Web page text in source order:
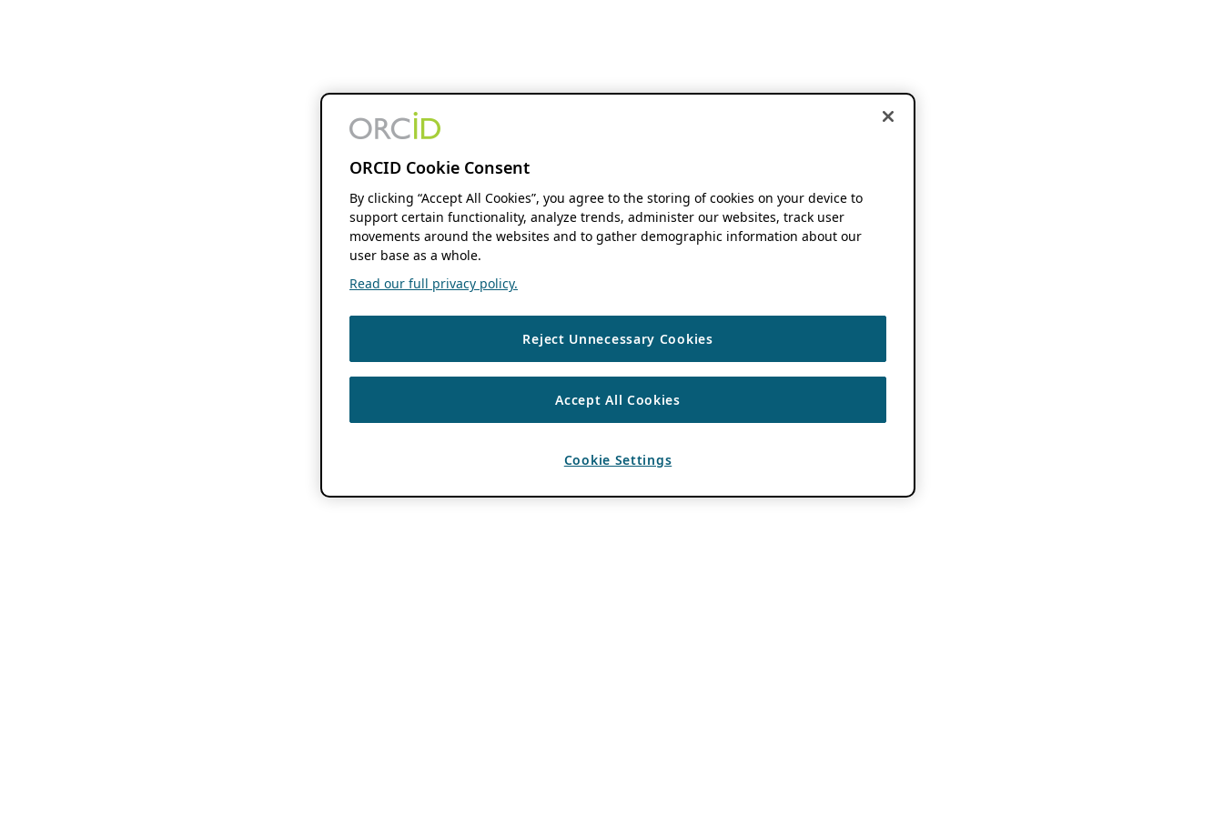
ORCID Cookie Consent
By clicking “Accept All Cookies”, you agree to the storing of cookies on your device to
support certain functionality, analyze trends, administer our websites, track user
movements around the websites and to gather demographic information about our
user base as a whole.
Read our full privacy policy.
Reject Unnecessary Cookies
Accept All Cookies
Cookie Settings